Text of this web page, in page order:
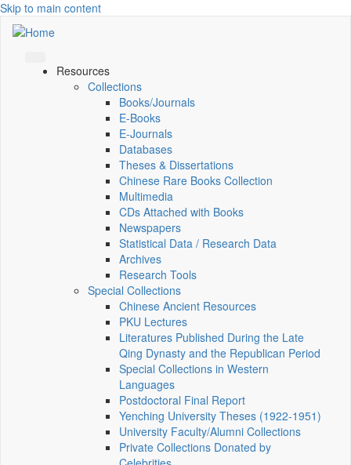
Skip to main content
Resources
Collections
Books/Journals
E-Books
E‑Journals
Databases
Theses & Dissertations
Chinese Rare Books Collection
Multimedia
CDs Attached with Books
Newspapers
Statistical Data / Research Data
Archives
Research Tools
Special Collections
Chinese Ancient Resources
PKU Lectures
Literatures Published During the Late
Qing Dynasty and the Republican Period
Special Collections in Western
Languages
Postdoctoral Final Report
Yenching University Theses (1922‑1951)
University Faculty/Alumni Collections
Private Collections Donated by